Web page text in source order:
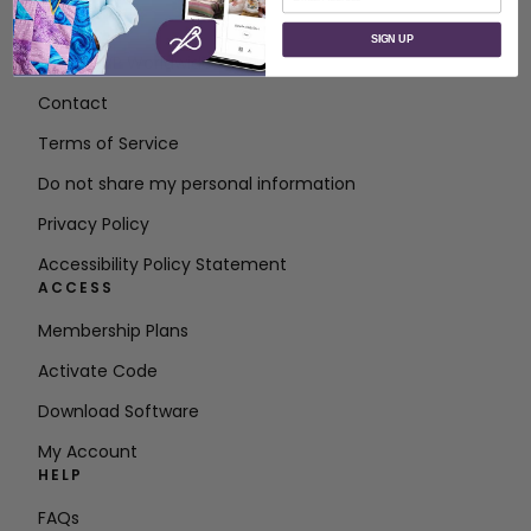
ABOUT
About SVP Worldwide
Contact
Terms of Service
Do not share my personal information
Privacy Policy
Accessibility Policy Statement
ACCESS
Membership Plans
Activate Code
Download Software
My Account
HELP
FAQs
SIGN UP